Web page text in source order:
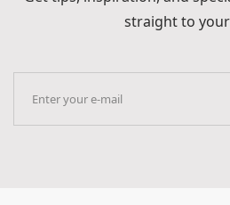
straight to